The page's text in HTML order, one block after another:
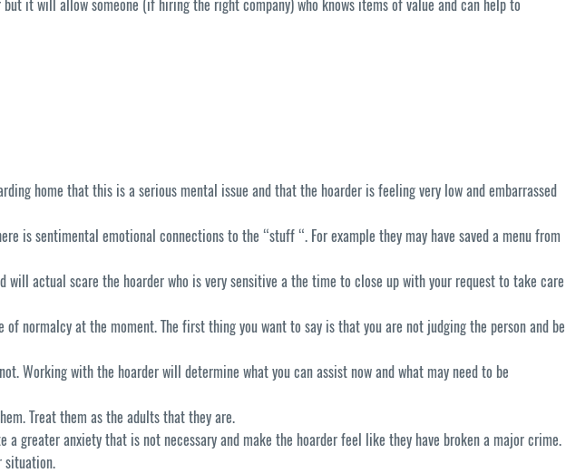
it will allow someone (if hiring the right company) who knows items of value and can help to
home that this is a serious mental issue and that the hoarder is feeling very low and embarrassed
is sentimental emotional connections to the “stuff “. For example they may have saved a menu from
actual scare the hoarder who is very sensitive a the time to close up with your request to take care
normalcy at the moment. The first thing you want to say is that you are not judging the person and be
Working with the hoarder will determine what you can assist now and what may need to be
Treat them as the adults that they are.
greater anxiety that is not necessary and make the hoarder feel like they have broken a major crime.
situation.